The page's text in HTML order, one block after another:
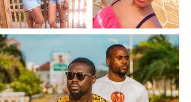
and participated in a
carpet weaving class In
Teotitlan del Valle. She
hiked and swam in
Hierve al Agua.